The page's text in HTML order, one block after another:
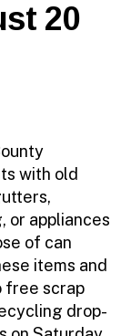
20
with old
or appliances
of can
items and
free scrap
drop-